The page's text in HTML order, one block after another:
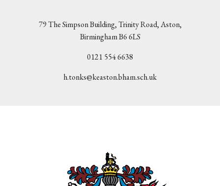
79 The Simpson Building, Trinity Road, Aston,
Birmingham B6 6LS
0121 554 6638
h.tonks@keaston.bham.sch.uk